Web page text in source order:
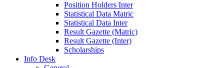
Position Holders Inter
Statistical Data Matric
Statistical Data Inter
Result Gazette (Matric)
Result Gazette (Inter)
Scholarships
Info Desk